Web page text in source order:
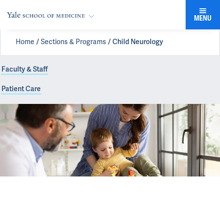
MENU
Home Sections & Programs Child Neurology
Faculty & Staff
Patient Care